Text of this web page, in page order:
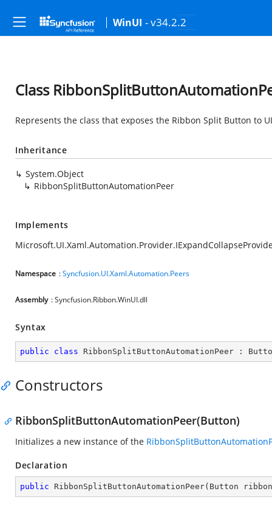
WinUI - v34.2.2
Class
Represents the class that exposes the Ribbon Split Button to
Inheritance
System.Object
RibbonSplitButtonAutomationPeer
Implements
Namespace :Syncfusion.UI.Xaml.Automation.Peers
Assembly : Syncfusion.Ribbon.WinUI.dll
Syntax
public class RibbonSplitButtonAutomationPeer :
Constructors
RibbonSplitButtonAutomationPeer(Button)
Initializes a new instance of the
Declaration
public RibbonSplitButtonAutomationPeer( Button